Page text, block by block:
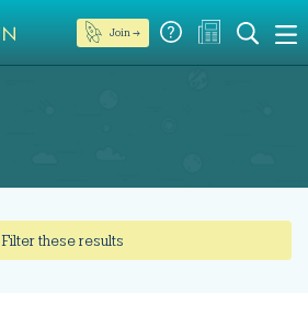
Join →
Filter these results